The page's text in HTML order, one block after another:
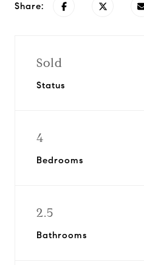
Share:
Sold
Status
4
Bedrooms
2.5
Bathrooms